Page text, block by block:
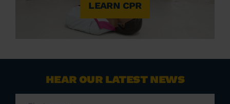
LEARN CPR
HEAR OUR LATEST NEWS